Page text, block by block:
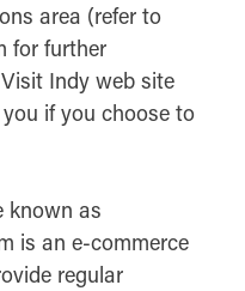
area (refer to
for further
Indy web site
if you choose to
known as
is an e-commerce
regular